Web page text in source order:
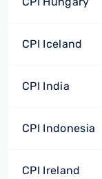
CPI Iceland
CPI India
CPI Indonesia
CPI Ireland